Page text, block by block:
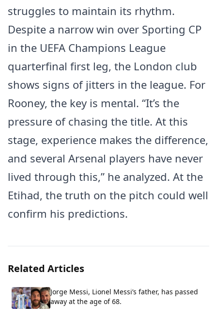
struggles to maintain its rhythm.
Despite a narrow win over Sporting CP
in the UEFA Champions League
quarterfinal first leg, the London club
shows signs of jitters in the league. For
Rooney, the key is mental. “It’s the
pressure of chasing the title. At this
stage, experience makes the difference,
and several Arsenal players have never
lived through this,” he analyzed. At the
Etihad, the truth on the pitch could well
confirm his predictions.
Related Articles
Jorge Messi, Lionel Messi’s father, has passed
away at the age of 68.